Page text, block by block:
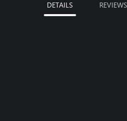
DETAILS REVIEWS